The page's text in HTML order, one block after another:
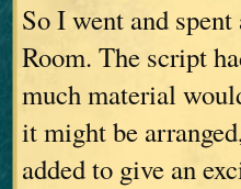
So I went and
Room. The script
much material
it might be
added to give an